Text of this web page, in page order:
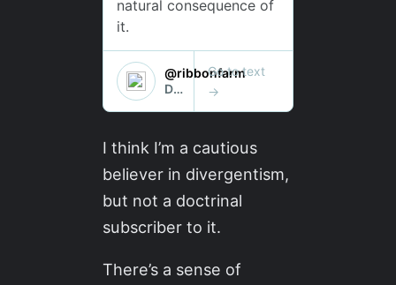
I think I’m a cautious
believer in divergentism,
but not a doctrinal
subscriber to it.
There’s a sense of